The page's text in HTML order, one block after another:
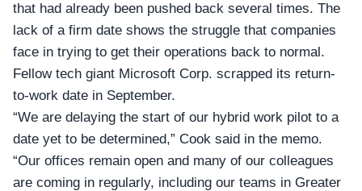
that had already been pushed back several times. The
lack of a firm date shows the struggle that companies
face in trying to get their operations back to normal.
Fellow tech giant Microsoft Corp. scrapped its return-
to-work date in September.
“We are delaying the start of our hybrid work pilot to a
date yet to be determined,” Cook said in the memo.
“Our offices remain open and many of our colleagues
are coming in regularly, including our teams in Greater